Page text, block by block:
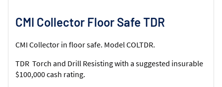
CMI Collector Floor Safe TDR
CMI Collector in floor safe. Model COLTDR.
TDR Torch and Drill Resisting with a suggested insurable
$100,000 cash rating.